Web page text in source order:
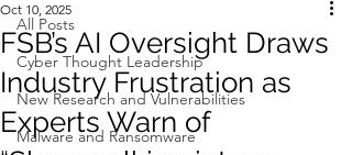
All Posts
Cyber Thought Leadership
New Research and Vulnerabilities
Malware and Ransomware
FSB’s AI Oversight Draws
Industry Frustration as
Experts Warn of
Oct 10, 2025